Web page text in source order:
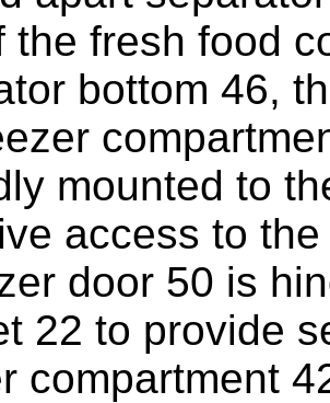
the fresh food
bottom 46,
mounted to
access to
door 50 is
22 to provide
compartment